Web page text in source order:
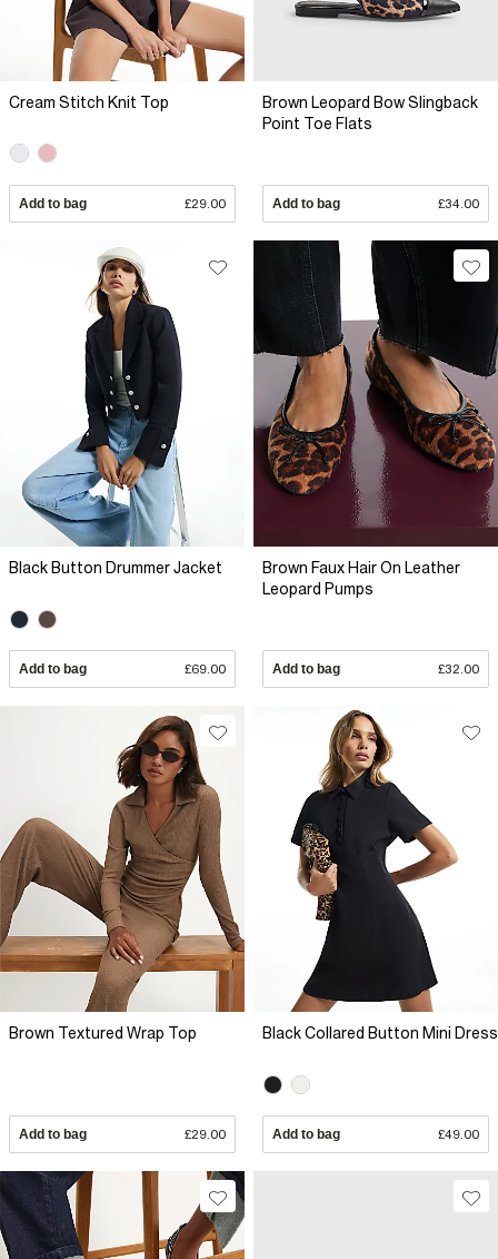
Cream Stitch Knit Top
Add to bag £29.00
Brown Leopard Bow Slingback
Point Toe Flats
Add to bag £34.00
Black Button Drummer Jacket
Add to bag £69.00
Brown Faux Hair On Leather
Leopard Pumps
Add to bag £32.00
Brown Textured Wrap Top
Add to bag £29.00
Black Collared Button Mini Dress
Add to bag £49.00